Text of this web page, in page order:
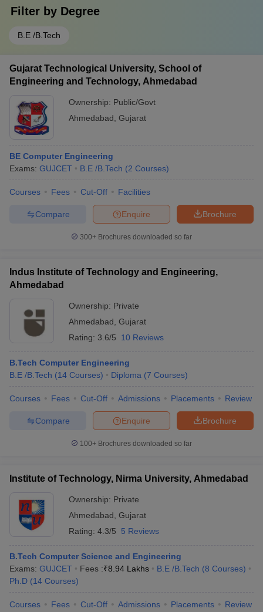
Filter by Degree
B.E /B.Tech
Gujarat Technological University, School of
Engineering and Technology, Ahmedabad
Ownership: Public/Govt
Ahmedabad Gujarat
BE Computer Engineering
Exams: GUJCET B.E /B.Tech (2 Courses)
Courses Fees Cut-Off Facilities
Brochure
Enquire
Compare
300+ Brochures downloaded so far
Indus Institute of Technology and Engineering,
Ahmedabad
Ownership: Private
Ahmedabad Gujarat
Rating: 3.6/5 10 Reviews
B.Tech Computer Engineering
B.E /B.Tech (14 Courses) Diploma (7 Courses)
Courses Fees Cut-Off Admissions Placements Review
Brochure
Enquire
Compare
100+ Brochures downloaded so far
Institute of Technology, Nirma University, Ahmedabad
Ownership: Private
Ahmedabad Gujarat
Rating: 4.3/5 5 Reviews
B.Tech Computer Science and Engineering
Exams: GUJCET Fees :₹8.94 Lakhs B.E /B.Tech (8 Courses)
Ph.D (14 Courses)
Courses Fees Cut-Off Admissions Placements Review